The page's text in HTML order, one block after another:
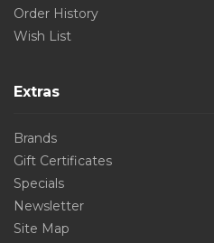
Order History
Wish List
Extras
Brands
Gift Certificates
Specials
Newsletter
Site Map